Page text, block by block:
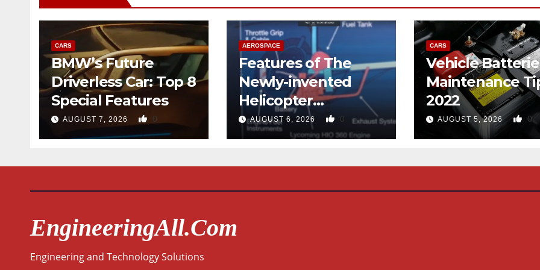
CARS
BMW’s Future
Driverless Car: Top 8
Special Features
AUGUST 7, 2026 0
AEROSPACE
Features of The
Newly-invented
Helicopter
Designed like the
Quad-copter
AUGUST 6, 2026 0
CARS
Vehicle
Maintenance
2022
AUGUST 5, 2026 0
EngineeringAll.com
Engineering and Technology Solutions